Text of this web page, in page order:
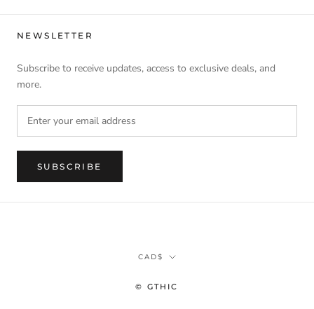
NEWSLETTER
Subscribe to receive updates, access to exclusive deals, and
more.
SUBSCRIBE
Currency
CAD$
© GTHIC